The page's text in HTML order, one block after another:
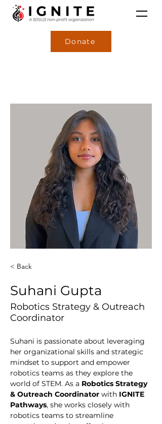
Donate
< Back
Suhani Gupta
Robotics Strategy & Outreach
Coordinator
Suhani is passionate about leveraging
her organizational skills and strategic
mindset to support and empower
robotics teams as they explore the
world of STEM. As a Robotics Strategy
& Outreach Coordinator with IGNITE
Pathways, she works closely with
robotics teams to streamline